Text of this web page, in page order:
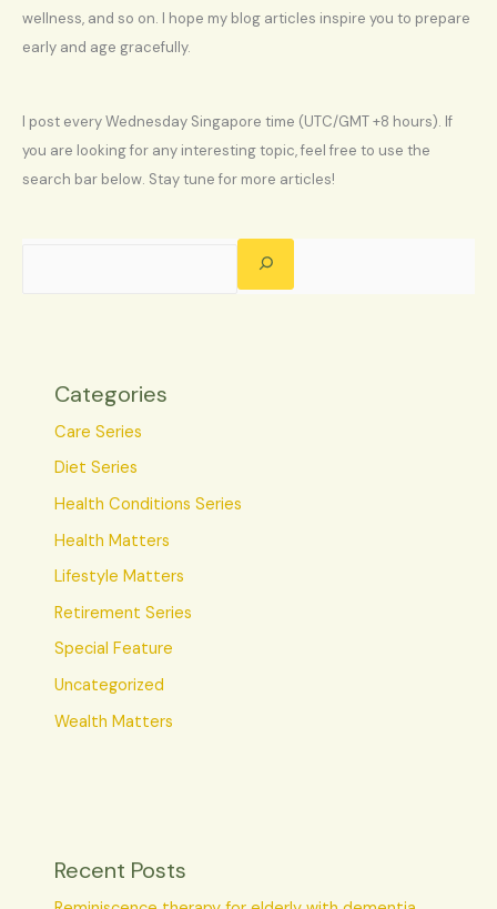
wellness, and so on. I hope my blog articles inspire you to prepare
early and age gracefully.
I post every Wednesday Singapore time (UTC/GMT +8 hours). If
you are looking for any interesting topic, feel free to use the
search bar below. Stay tune for more articles!
Categories
Care Series
Diet Series
Health Conditions Series
Health Matters
Lifestyle Matters
Retirement Series
Special Feature
Uncategorized
Wealth Matters
Recent Posts